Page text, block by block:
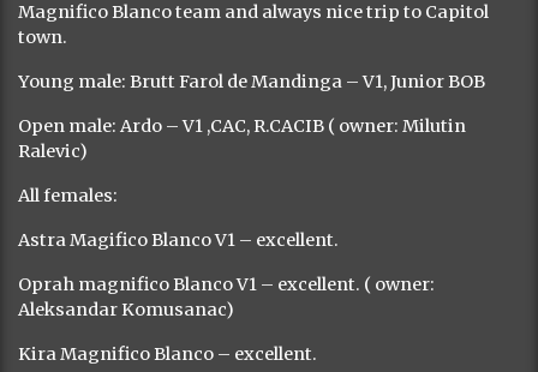
Magnifico Blanco team and always nice trip to Capitol
town.
Young male: Brutt Farol de Mandinga – V1, Junior BOB
Open male: Ardo – V1 ,CAC, R.CACIB ( owner: Milutin
Ralevic)
All females:
Astra Magifico Blanco V1 – excellent.
Oprah magnifico Blanco V1 – excellent. ( owner:
Aleksandar Komusanac)
Kira Magnifico Blanco – excellent.